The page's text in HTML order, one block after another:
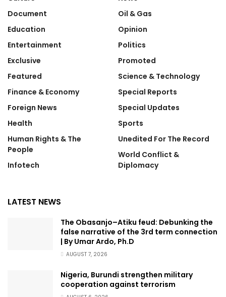
Document
Education
Entertainment
Exclusive
Featured
Finance & Economy
Foreign News
Health
Human Rights & The
People
Infotech
Oil & Gas
Opinion
Politics
Promoted
Science & Technology
Special Reports
Special Updates
Sports
Unedited For The Record
World Conflict &
Diplomacy
LATEST NEWS
The Obasanjo–Atiku feud: Debunking the
false narrative of the 3rd term connection
| By Umar Ardo, Ph.D
AUGUST 7, 2026
Nigeria, Burundi strengthen military
cooperation against terrorism